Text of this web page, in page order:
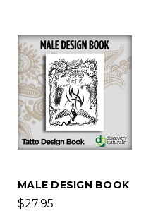
MALE DESIGN BOOK
$27.95